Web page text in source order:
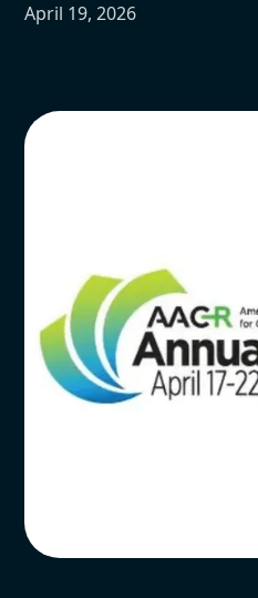
April 19, 2026